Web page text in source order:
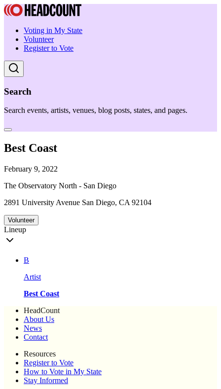
Voting in My State
Volunteer
Register to Vote
Search
Search events, artists, venues, blog posts, states, and pages.
Best Coast
February 9, 2022
The Observatory North - San Diego
2891 University Avenue San Diego, CA 92104
Volunteer
Lineup
B
Artist
Best Coast
HeadCount
About Us
News
Contact
Resources
Register to Vote
How to Vote in My State
Stay Informed